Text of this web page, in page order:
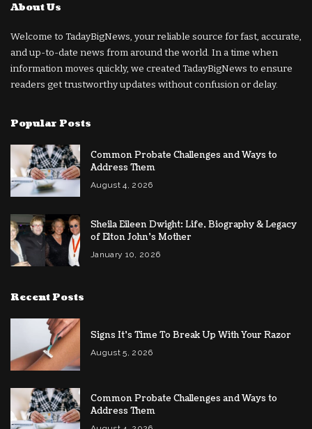
About Us
Welcome to TadayBigNews, your reliable source for fast, accurate,
and up-to-date news from around the world. In a time when
information moves quickly, we created TadayBigNews to ensure
readers get trustworthy updates without confusion or delay.
Popular Posts
Common Probate Challenges and Ways to
Address Them
August 4, 2026
Sheila Eileen Dwight: Life, Biography & Legacy
of Elton John’s Mother
January 10, 2026
Recent Posts
Signs It’s Time To Break Up With Your Razor
August 5, 2026
Common Probate Challenges and Ways to
Address Them